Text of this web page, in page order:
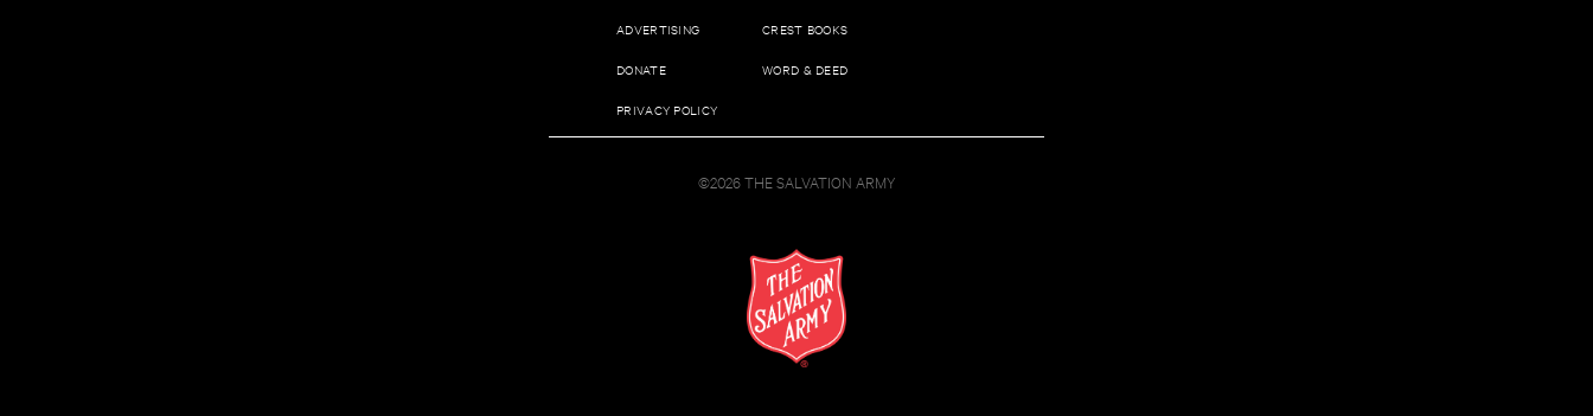
ADVERTISING
DONATE
PRIVACY POLICY
CREST BOOKS
WORD & DEED
©2026 THE SALVATION ARMY